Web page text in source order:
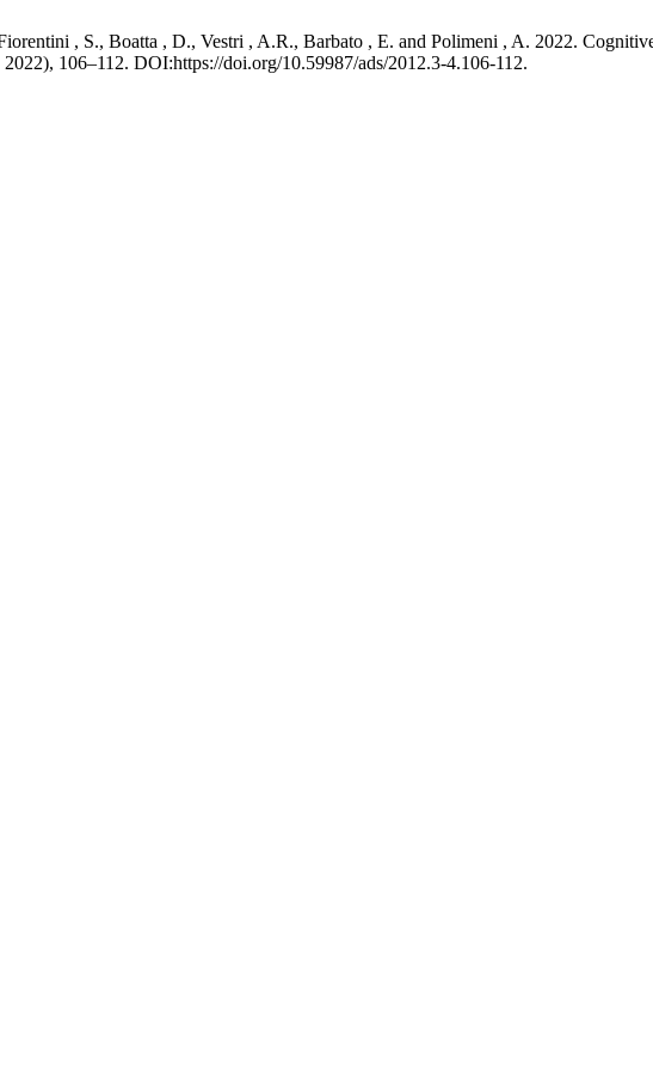
, S., Boatta , D., Vestri , A.R., Barbato , E. and Polimeni , A. 2022.
106–112. DOI:https://doi.org/10.59987/ads/2012.3-4.106-112.